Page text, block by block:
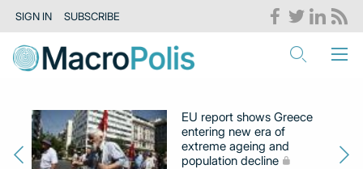
SIGN IN SUBSCRIBE
EU report shows Greece
entering new era of
extreme ageing and
population decline